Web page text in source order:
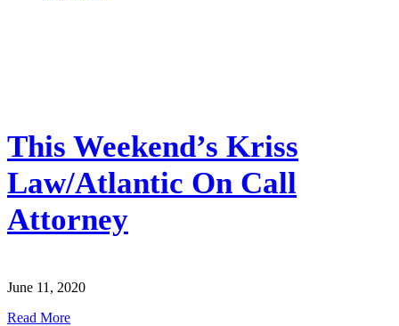
This Weekend’s Kriss
Law/Atlantic On Call
Attorney
June 11, 2020
Read More